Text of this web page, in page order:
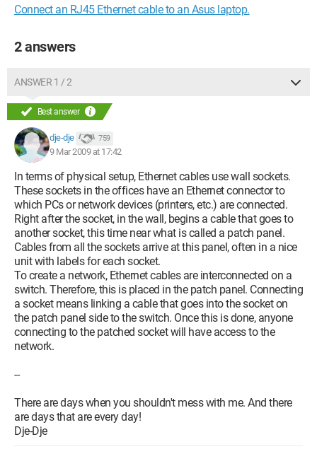
Connect an RJ45 Ethernet cable to an Asus laptop.
2 answers
ANSWER 1 / 2
Best answer
dje-dje 759
9 Mar 2009 at 17:42
In terms of physical setup, Ethernet cables use wall sockets.
These sockets in the offices have an Ethernet connector to
which PCs or network devices (printers, etc.) are connected.
Right after the socket, in the wall, begins a cable that goes to
another socket, this time near what is called a patch panel.
Cables from all the sockets arrive at this panel, often in a nice
unit with labels for each socket.
To create a network, Ethernet cables are interconnected on a
switch. Therefore, this is placed in the patch panel. Connecting
a socket means linking a cable that goes into the socket on
the patch panel side to the switch. Once this is done, anyone
connecting to the patched socket will have access to the
network.
--
There are days when you shouldn't mess with me. And there
are days that are every day!
Dje-Dje